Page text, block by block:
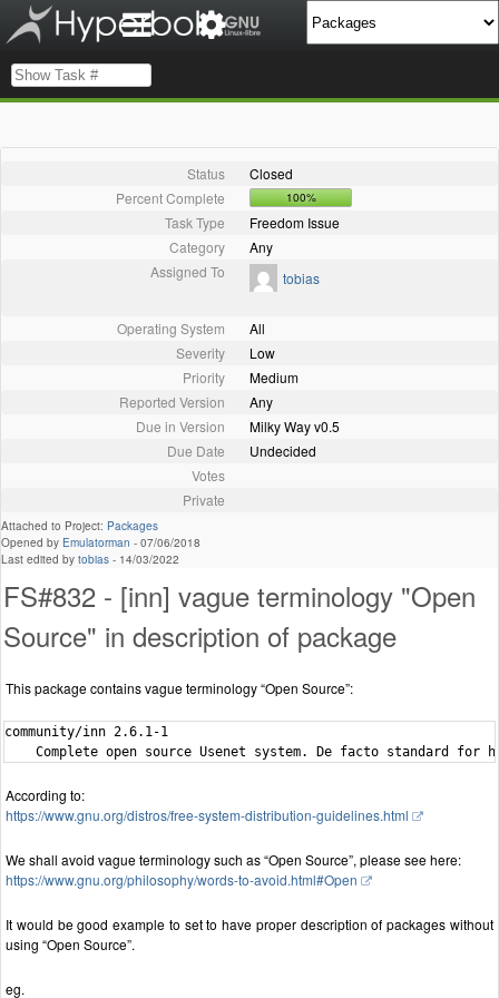
Status
Closed
Percent Complete
100%
Task Type
Freedom Issue
Category
Any
Assigned To
tobias
Operating System
All
Severity
Low
Priority
Medium
Reported Version
Any
Due in Version
Milky Way v0.5
Due Date
Undecided
Votes
Private
Attached to Project: Packages
Opened by Emulatorman - 07/06/2018
Last edited by tobias - 14/03/2022
FS#832 - [inn] vague terminology "Open
Source" in description of package
This package contains vague terminology “Open Source”:
community/inn 2.6.1-1
According to:
https://www.gnu.org/distros/free-system-distribution-guidelines.html
We shall avoid vague terminology such as “Open Source”, please see here:
https://www.gnu.org/philosophy/words-to-avoid.html#Open
It would be good example to set to have proper description of packages without
using “Open Source”.
eg.